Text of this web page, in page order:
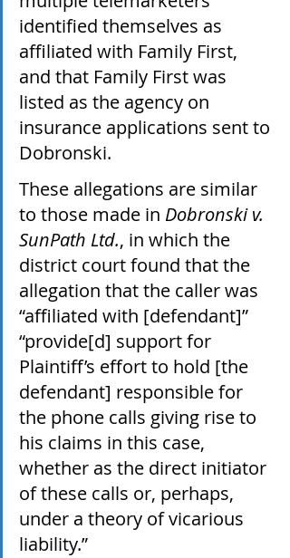
identified themselves as
affiliated with Family First,
and that Family First was
listed as the agency on
insurance applications sent to
Dobronski.
These allegations are similar
to those made in Dobronski v.
SunPath Ltd., in which the
district court found that the
allegation that the caller was
“affiliated with [defendant]”
“provide[d] support for
Plaintiff’s effort to hold [the
defendant] responsible for
the phone calls giving rise to
his claims in this case,
whether as the direct initiator
of these calls or, perhaps,
under a theory of vicarious
liability.”